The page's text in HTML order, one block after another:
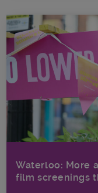
Waterloo: More
film screenings